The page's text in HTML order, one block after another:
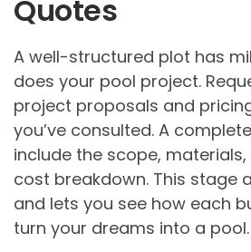
Quotes
A well-structured plot has
does your pool project.
project proposals and
you’ve consulted. A
include the scope,
cost breakdown. This stage
and lets you see how each
turn your dreams into a pool.